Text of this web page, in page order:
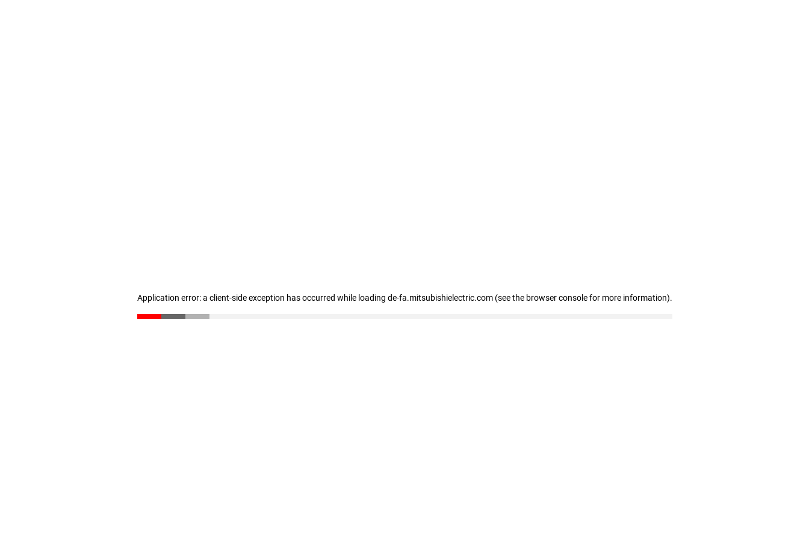
Application error: a client-side exception has occurred while loading de-fa.mitsubishielectric.com (see the browser console for more information).